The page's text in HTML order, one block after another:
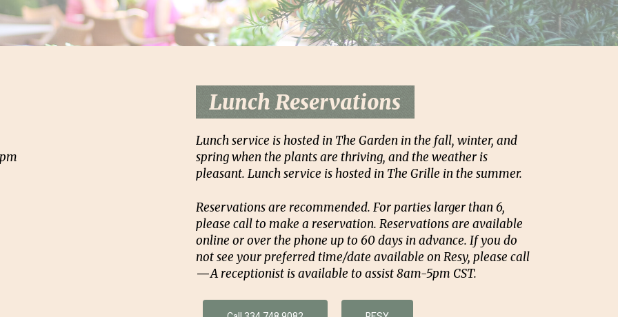
Lunch Reservations
Lunch service is hosted in The Garden in the fall, winter, and
spring when the plants are thriving, and the weather is
pleasant. Lunch service is hosted in The Grille in the summer.
Reservations are recommended. For parties larger than 6,
please call to make a reservation. Reservations are available
online or over the phone up to 60 days in advance. If you do
not see your preferred time/date available on Resy, please call
—A receptionist is available to assist 8am-5pm CST.